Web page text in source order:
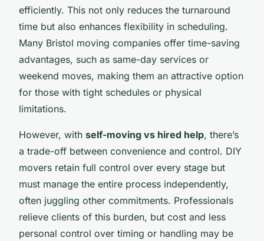
efficiently. This not only reduces the turnaround
time but also enhances flexibility in scheduling.
Many Bristol moving companies offer time-saving
advantages, such as same-day services or
weekend moves, making them an attractive option
for those with tight schedules or physical
limitations.
However, with self-moving vs hired help, there’s
a trade-off between convenience and control. DIY
movers retain full control over every stage but
must manage the entire process independently,
often juggling other commitments. Professionals
relieve clients of this burden, but cost and less
personal control over timing or handling may be